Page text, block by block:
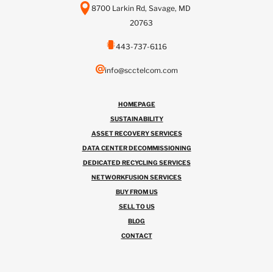
8700 Larkin Rd, Savage, MD
20763
443-737-6116
info@scctelcom.com
HOMEPAGE
SUSTAINABILITY
ASSET RECOVERY SERVICES
DATA CENTER DECOMMISSIONING
DEDICATED RECYCLING SERVICES
NETWORKFUSION SERVICES
BUY FROM US
SELL TO US
BLOG
CONTACT